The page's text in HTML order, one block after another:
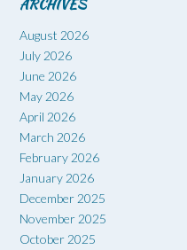
ARCHIVES
August 2026
July 2026
June 2026
May 2026
April 2026
March 2026
February 2026
January 2026
December 2025
November 2025
October 2025